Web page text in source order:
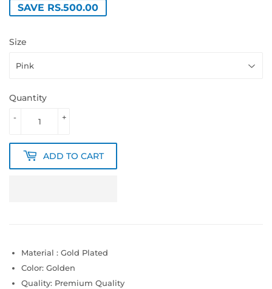
SAVE RS.500.00
Size
Quantity
+
-
ADD TO CART
Material : Gold Plated
Color: Golden
Quality: Premium Quality